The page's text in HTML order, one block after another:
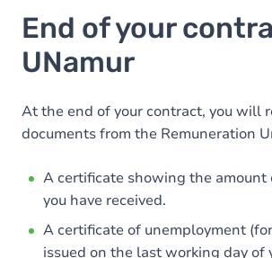
here
End of your
UNamur
At the end of your contract, you will
documents from the Remuneration
A certificate showing the amount
you have received.
A certificate of unemployment
issued on the last working day of